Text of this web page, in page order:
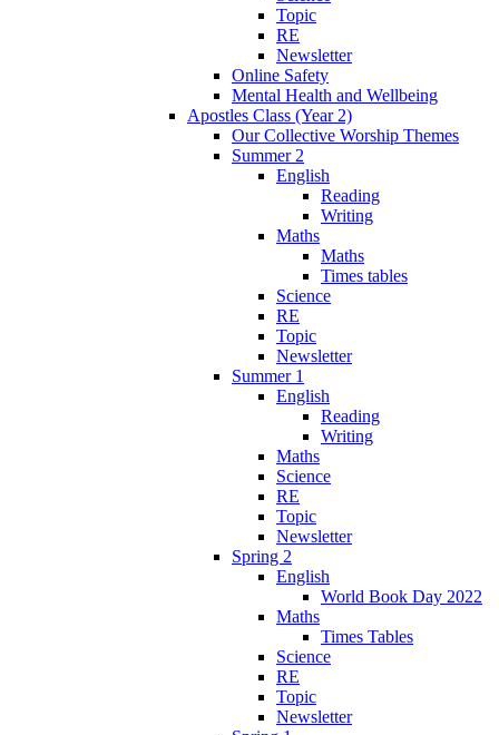
Topic
RE
Newsletter
Online Safety
Mental Health and Wellbeing
Apostles Class (Year 2)
Our Collective Worship Themes
Summer 2
English
Reading
Writing
Maths
Maths
Times tables
Science
RE
Topic
Newsletter
Summer 1
English
Reading
Writing
Maths
Science
RE
Topic
Newsletter
Spring 2
English
World Book Day 2022
Maths
Times Tables
Science
RE
Topic
Newsletter